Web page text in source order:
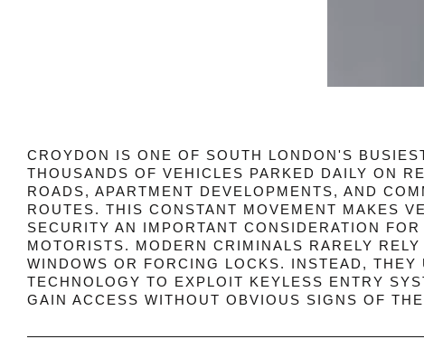
CROYDON IS ONE OF SOUTH LONDON'S
THOUSANDS OF VEHICLES PARKED DAILY ON
ROADS, APARTMENT DEVELOPMENTS, AND
ROUTES. THIS CONSTANT MOVEMENT MAKES
SECURITY AN IMPORTANT CONSIDERATION
MOTORISTS. MODERN CRIMINALS RARELY
WINDOWS OR FORCING LOCKS. INSTEAD, THEY
TECHNOLOGY TO EXPLOIT KEYLESS ENTRY
GAIN ACCESS WITHOUT OBVIOUS SIGNS OF